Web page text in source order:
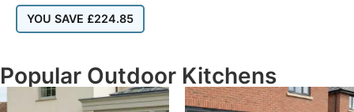
YOU SAVE £224.85
Popular Outdoor Kitchens